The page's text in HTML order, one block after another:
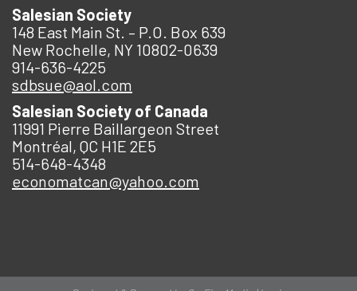
Salesian Society
148 East Main St. – P.O. Box 639
New Rochelle, NY 10802-0639
914-636-4225
sdbsue@aol.com
Salesian Society of Canada
11991 Pierre Baillargeon Street
Montréal, QC H1E 2E5
514-648-4348
economatcan@yahoo.com